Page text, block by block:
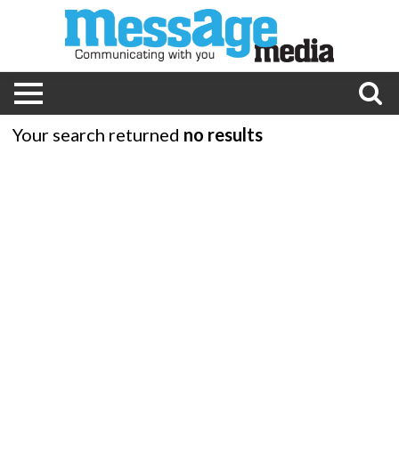
Your search returned no results